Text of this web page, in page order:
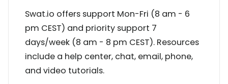
Swat.io offers support Mon-Fri (8 am - 6
pm CEST) and priority support 7
days/week (8 am - 8 pm CEST). Resources
include a help center, chat, email, phone,
and video tutorials.